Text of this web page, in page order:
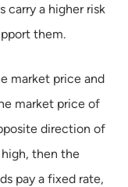
carry a higher risk
them.
market price and
market price of
direction of
then the
pay a fixed rate,